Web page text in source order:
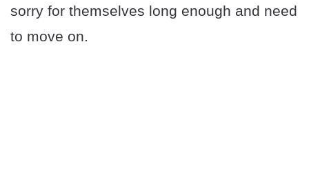
sorry for themselves long enough and need
to move on.